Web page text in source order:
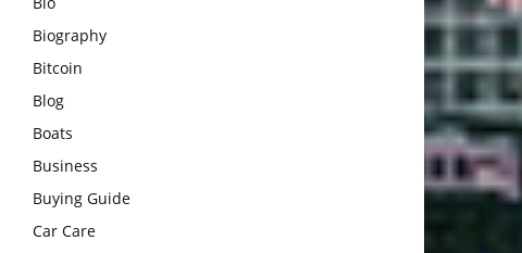
Biography
Bitcoin
Blog
Boats
Business
Buying Guide
Car Care